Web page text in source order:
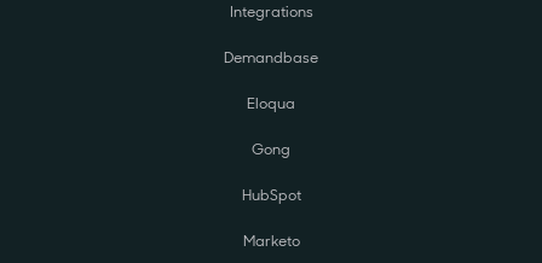
Integrations
Demandbase
Eloqua
Gong
HubSpot
Marketo